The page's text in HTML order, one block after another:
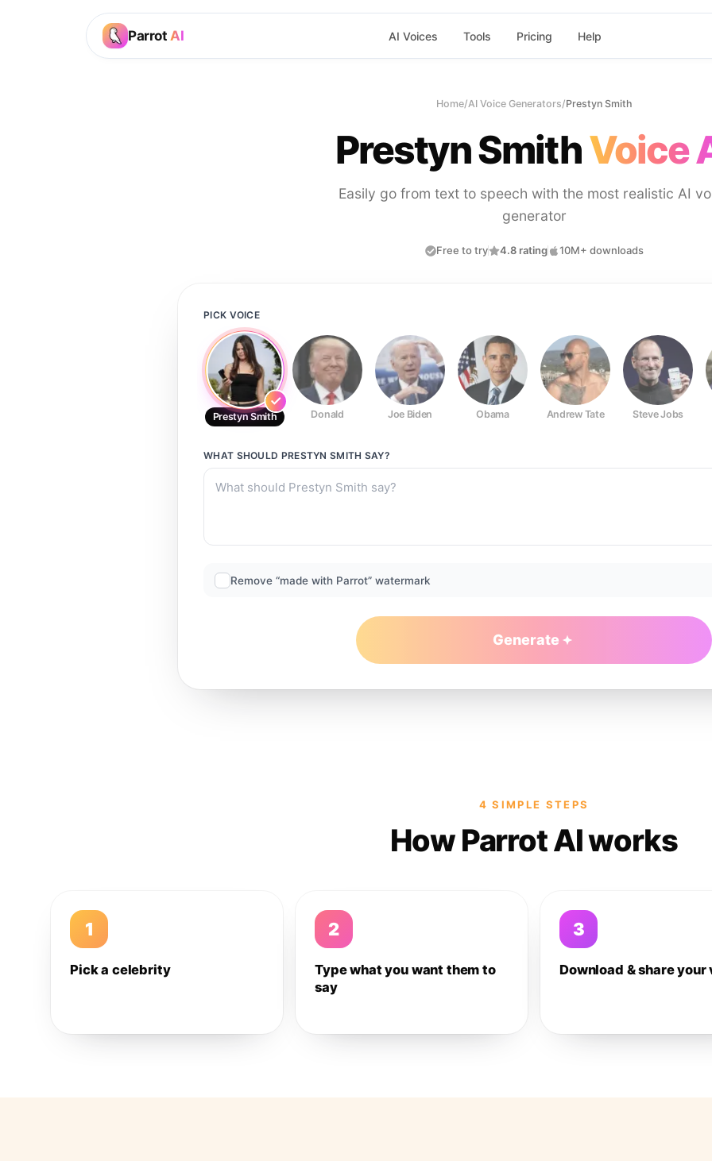
Parrot AI AI Voices Tools Pricing Help
Home/AI Voice Generators/Prestyn Smith
Prestyn SmithVoice
Easily go from text to speech with the most realistic AI
generator
Free to try 4.8 rating 10M+ downloads
PICK VOICE
Prestyn Smith Donald Joe Biden Obama Andrew Tate Steve Jobs
WHAT SHOULD PRESTYN SMITH SAY?
Remove “made with Parrot” watermark
Generate
4 SIMPLE STEPS
How Parrot AI works
1
Pick a celebrity
2
Type what you want them to
say
3
Download & share your